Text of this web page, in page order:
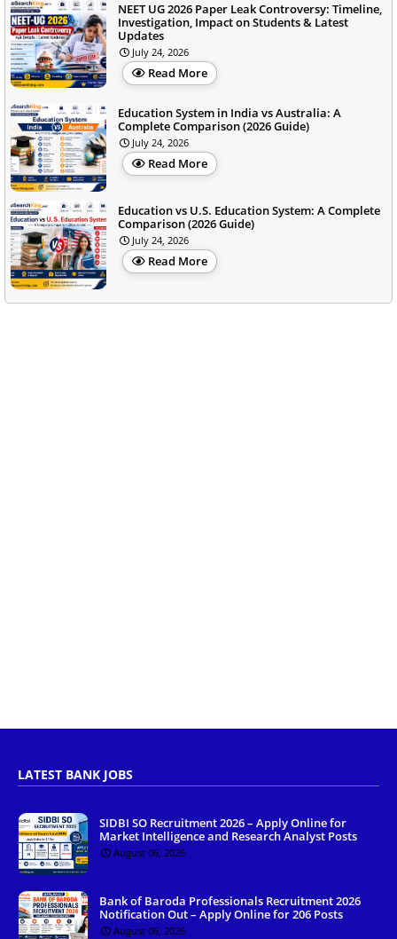
NEET UG 2026 Paper Leak Controversy: Timeline,
Investigation, Impact on Students & Latest
Updates
July 24, 2026
Read More
Education System in India vs Australia: A
Complete Comparison (2026 Guide)
July 24, 2026
Read More
Education vs U.S. Education System: A Complete
Comparison (2026 Guide)
July 24, 2026
Read More
LATEST BANK JOBS
SIDBI SO Recruitment 2026 – Apply Online for
Market Intelligence and Research Analyst Posts
August 06, 2026
Bank of Baroda Professionals Recruitment 2026
Notification Out – Apply Online for 206 Posts
August 06, 2026